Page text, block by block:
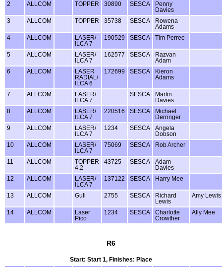
2
ALLCOM TOPPER 30890 SESCA
Penny
Davies
3
ALLCOM TOPPER 35738 SESCA
Rowena
Adams
4
ALLCOM
LASER/
ILCA 7
190529 SESCA Tim Perree
5 ALLCOM
LASER/
ILCA 7
162577 SESCA
Razvan
Adam
6
ALLCOM
LASER
RADIAL/
ILCA 6
172699 SESCA
Kieron
Adams
7 ALLCOM
LASER/
ILCA 7
SESCA
Martin
Davies
8
ALLCOM
LASER/
ILCA 7
220516 SESCA
Michael
Derringer
9
ALLCOM
LASER/
ILCA 7
1234 SESCA
Angela
Dobson
10
ALLCOM
LASER/
ILCA 7
75069 SESCA Rob Archer
11 ALLCOM
TOPPER
4.2
43725 SESCA
Adam
Davies
12
ALLCOM
LASER/
ILCA 7
137122 SESCA Harry Mee
13 ALLCOM Gull 2755 SESCA
Richard
Lewis
Amy Lewis
14 ALLCOM
Laser
Pico
1234 SESCA
Charlotte
Crowther
Ally Mee
R6
Start: Start 1, Finishes: Place